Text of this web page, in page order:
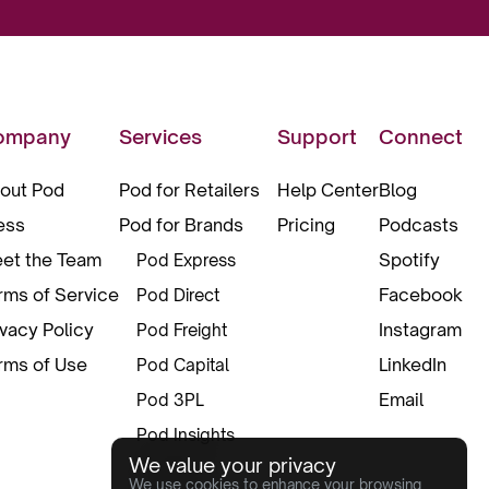
Pod
the Team
of Service
Policy
of Use
Services
Pod for Retailers
Pod for Brands
Pod Express
Pod Direct
Pod Freight
Pod Capital
Pod 3PL
Pod Insights
Pod Pax
Support
Help Center
Pricing
Connect
Blog
Podcasts
Spotify
Facebook
Instagram
LinkedIn
Email
We value your privacy
We use cookies to enhance your browsing